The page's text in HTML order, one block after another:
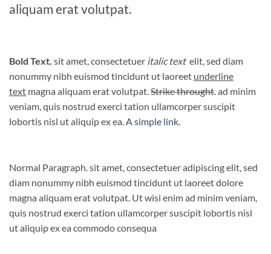
aliquam erat volutpat.
Bold Text. sit amet, consectetuer italic text elit, sed diam
nonummy nibh euismod tincidunt ut laoreet underline
text magna aliquam erat volutpat.Strike throught. ad minim
veniam, quis nostrud exerci tation ullamcorper suscipit
lobortis nisl ut aliquip ex ea.A simple link.
Normal Paragraph. sit amet, consectetuer adipiscing elit, sed
diam nonummy nibh euismod tincidunt ut laoreet dolore
magna aliquam erat volutpat. Ut wisi enim ad minim veniam,
quis nostrud exerci tation ullamcorper suscipit lobortis nisl
ut aliquip ex ea commodo consequa